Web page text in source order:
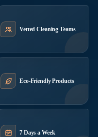
Vetted Cleaning Teams
Eco-Friendly Products
7 Days a Week